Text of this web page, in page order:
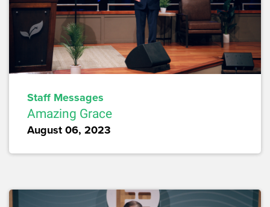
Staff Messages
Amazing Grace
August 06, 2023